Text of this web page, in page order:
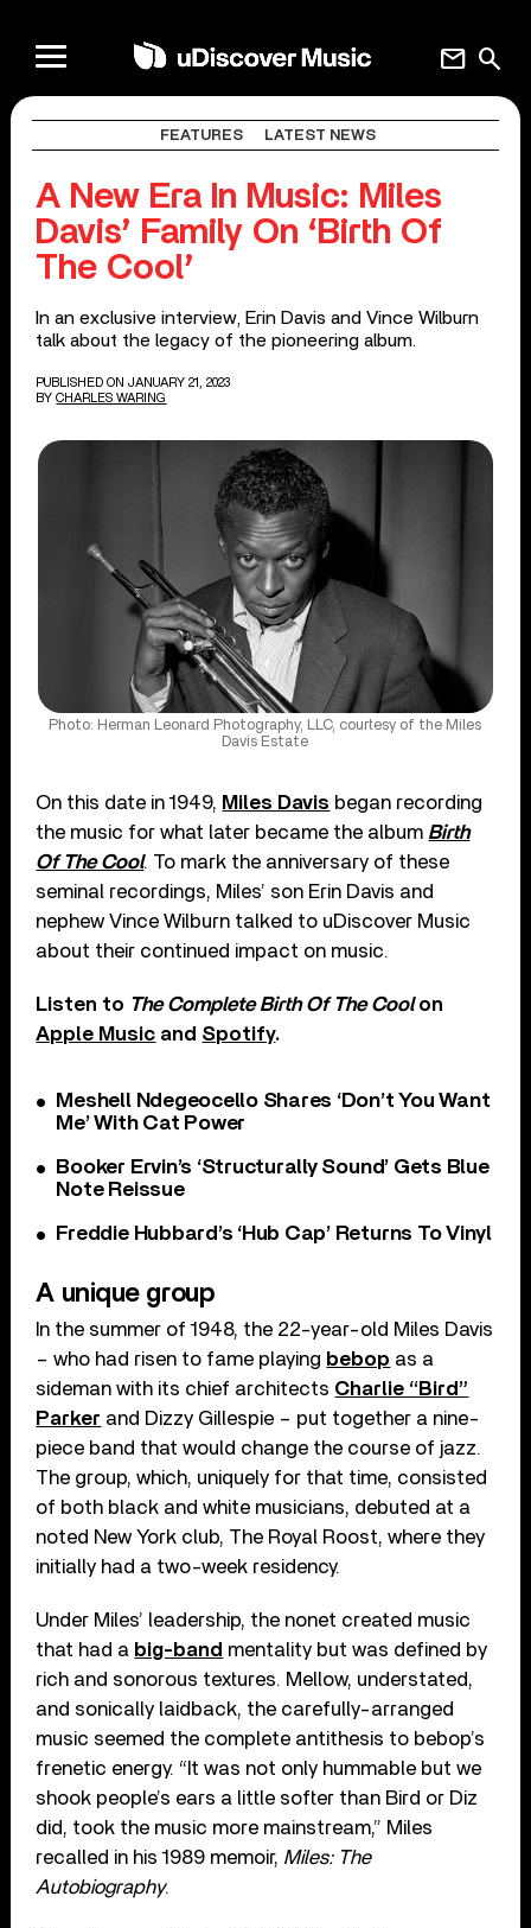
search
mail
FEATURES LATEST NEWS
A New Era In Music: Miles
Davis’ Family On ‘Birth Of
The Cool’
In an exclusive interview, Erin Davis and Vince Wilburn
talk about the legacy of the pioneering album.
PUBLISHED ON JANUARY 21, 2023
BY CHARLES WARING
Photo: Herman Leonard Photography, LLC, courtesy of the Miles
Davis Estate
On this date in 1949, Miles Davis began recording
the music for what later became the album Birth
Of The Cool. To mark the anniversary of these
seminal recordings, Miles’ son Erin Davis and
nephew Vince Wilburn talked to uDiscover Music
about their continued impact on music.
Listen to The Complete Birth Of The Coolon
Apple Music and Spotify.
Meshell Ndegeocello Shares ‘Don’t You Want
Me’ With Cat Power
Booker Ervin’s ‘Structurally Sound’ Gets Blue
Note Reissue
Freddie Hubbard’s ‘Hub Cap’ Returns To Vinyl
A unique group
In the summer of 1948, the 22-year-old Miles Davis
– who had risen to fame playing bebop as a
sideman with its chief architects Charlie “Bird”
Parker and Dizzy Gillespie – put together a nine-
piece band that would change the course of jazz.
The group, which, uniquely for that time, consisted
of both black and white musicians, debuted at a
noted New York club, The Royal Roost, where they
initially had a two-week residency.
Under Miles’ leadership, the nonet created music
that had a big-band mentality but was defined by
rich and sonorous textures. Mellow, understated,
and sonically laidback, the carefully-arranged
music seemed the complete antithesis to bebop’s
frenetic energy. “It was not only hummable but we
shook people’s ears a little softer than Bird or Diz
did, took the music more mainstream,” Miles
recalled in his 1989 memoir, Miles: The
Autobiography.